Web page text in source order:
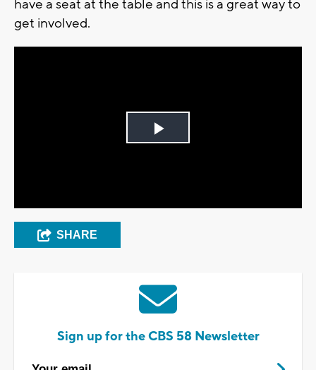
have a seat at the table and this is a great way to
get involved.
Play
SHARE
Sign up for the CBS 58 Newsletter